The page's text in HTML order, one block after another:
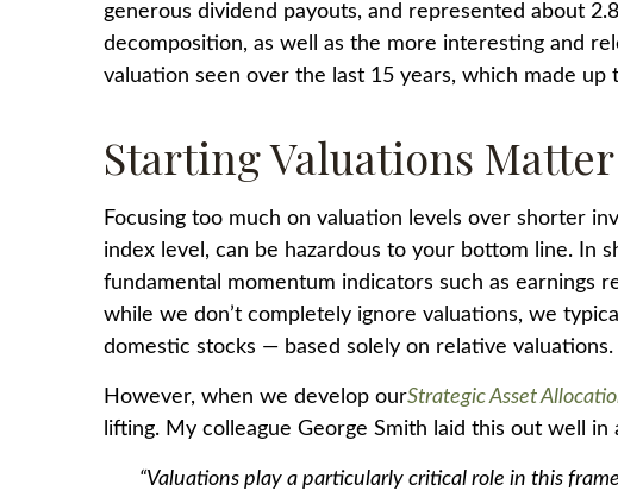
generous dividend payouts, and represented about
decomposition, as well as the more interesting and
valuation seen over the last 15 years, which made
Starting Valuations
Focusing too much on valuation levels over shorter
index level, can be hazardous to your bottom line. In
fundamental momentum indicators such as earnings
while we don’t completely ignore valuations, we
domestic stocks — based solely on relative valuations.
However, when we develop ourStrategic Asset
lifting. My colleague George Smith laid this out well in
“Valuations play a particularly critical role in this